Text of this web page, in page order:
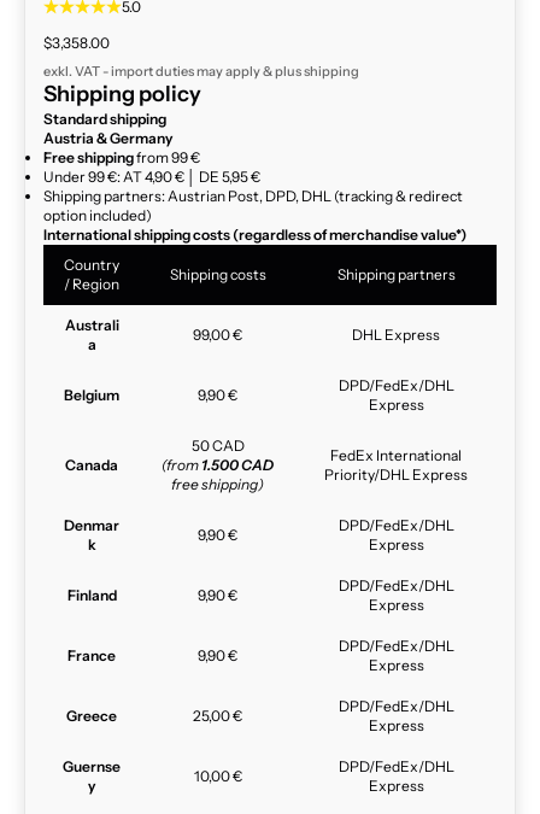
5.0
Sale price
$3,358.00
exkl. VAT - import duties may apply & plusshipping
Shipping policy
Standard shipping
Austria & Germany
Free shippingfrom 99 €
Under 99 €: AT 4,90 € │ DE 5,95 €
Shipping partners: Austrian Post, DPD, DHL (tracking & redirect
option included)
International shipping costs (regardless of merchandise value*)
Country
/ Region
Shipping costs Shipping partners
Australi
a
99,00 € DHL Express
Belgium 9,90 €
DPD/FedEx/DHL
Express
Canada
50 CAD
(from 1.500 CAD
free shipping)
FedEx International
Priority/DHL Express
Denmar
k
9,90 €
DPD/FedEx/DHL
Express
Finland 9,90 €
DPD/FedEx/DHL
Express
France 9,90 €
DPD/FedEx/DHL
Express
Greece 25,00 €
DPD/FedEx/DHL
Express
Guernse
y
10,00 €
DPD/FedEx/DHL
Express